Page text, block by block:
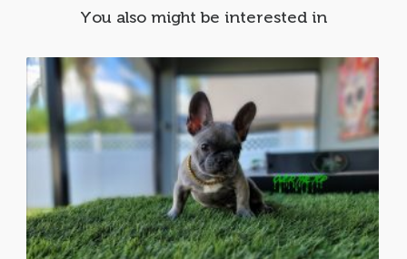
You also might be interested in